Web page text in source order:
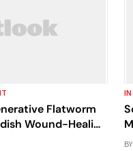
Flatworm
Wound-Healing
BY